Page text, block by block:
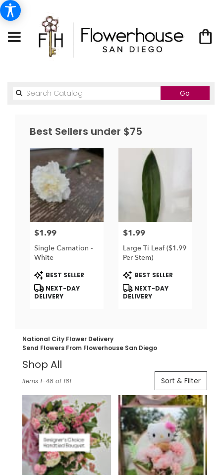
Go
catalog
Best Sellers under $75
Price:
$1.99
Single Carnation -
White
Product
Tags:
BEST SELLER
NEXT-DAY
DELIVERY
Price:
$1.99
Large Ti Leaf ($1.99
Per Stem)
Product
Tags:
BEST SELLER
NEXT-DAY
DELIVERY
National City Flower Delivery
Send Flowers From Flowerhouse San Diego
Shop All
Florists
National
City,
CA
Flower
delivery
National
Sort & Filter
Items 1-48 of 161